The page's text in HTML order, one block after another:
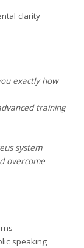
clarity
exactly how
training
system
overcome
speaking